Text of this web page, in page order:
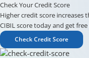
Check Your Credit Score
Higher credit score increases
CIBIL score today and get
Check Credit Score